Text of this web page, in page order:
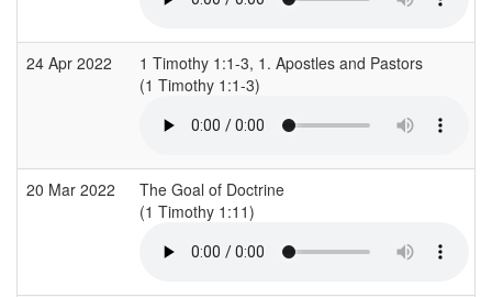
24 Apr 2022
1 Timothy 1:1-3, 1. Apostles and Pastors
(1 Timothy 1:1-3)
20 Mar 2022
The Goal of Doctrine
(1 Timothy 1:11)